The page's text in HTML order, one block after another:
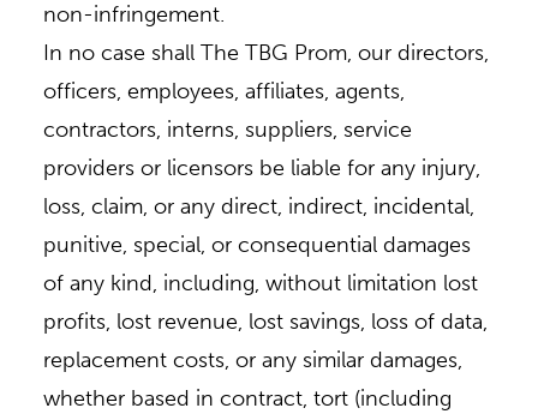
non-infringement.
In no case shall The TBG Prom, our directors,
officers, employees, affiliates, agents,
contractors, interns, suppliers, service
providers or licensors be liable for any injury,
loss, claim, or any direct, indirect, incidental,
punitive, special, or consequential damages
of any kind, including, without limitation lost
profits, lost revenue, lost savings, loss of data,
replacement costs, or any similar damages,
whether based in contract, tort (including